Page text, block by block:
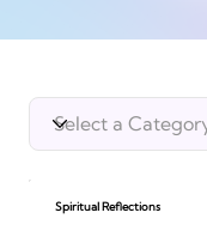
Spiritual Reflections